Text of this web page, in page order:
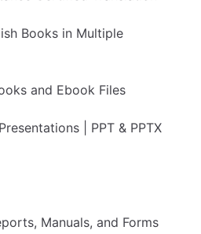
Books in Multiple
and Ebook Files
| PPT & PPTX
Manuals, and Forms